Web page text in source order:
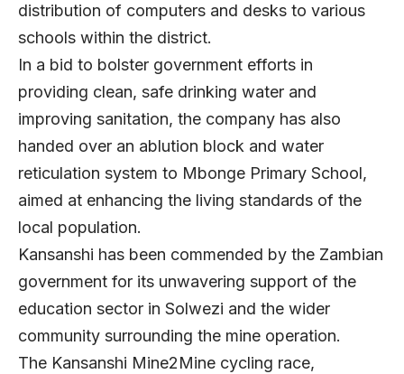
distribution of computers and desks to various
schools within the district.
In a bid to bolster government efforts in
providing clean, safe drinking water and
improving sanitation, the company has also
handed over an ablution block and water
reticulation system to Mbonge Primary School,
aimed at enhancing the living standards of the
local population.
Kansanshi has been commended by the Zambian
government for its unwavering support of the
education sector in Solwezi and the wider
community surrounding the mine operation.
The Kansanshi Mine2Mine cycling race,